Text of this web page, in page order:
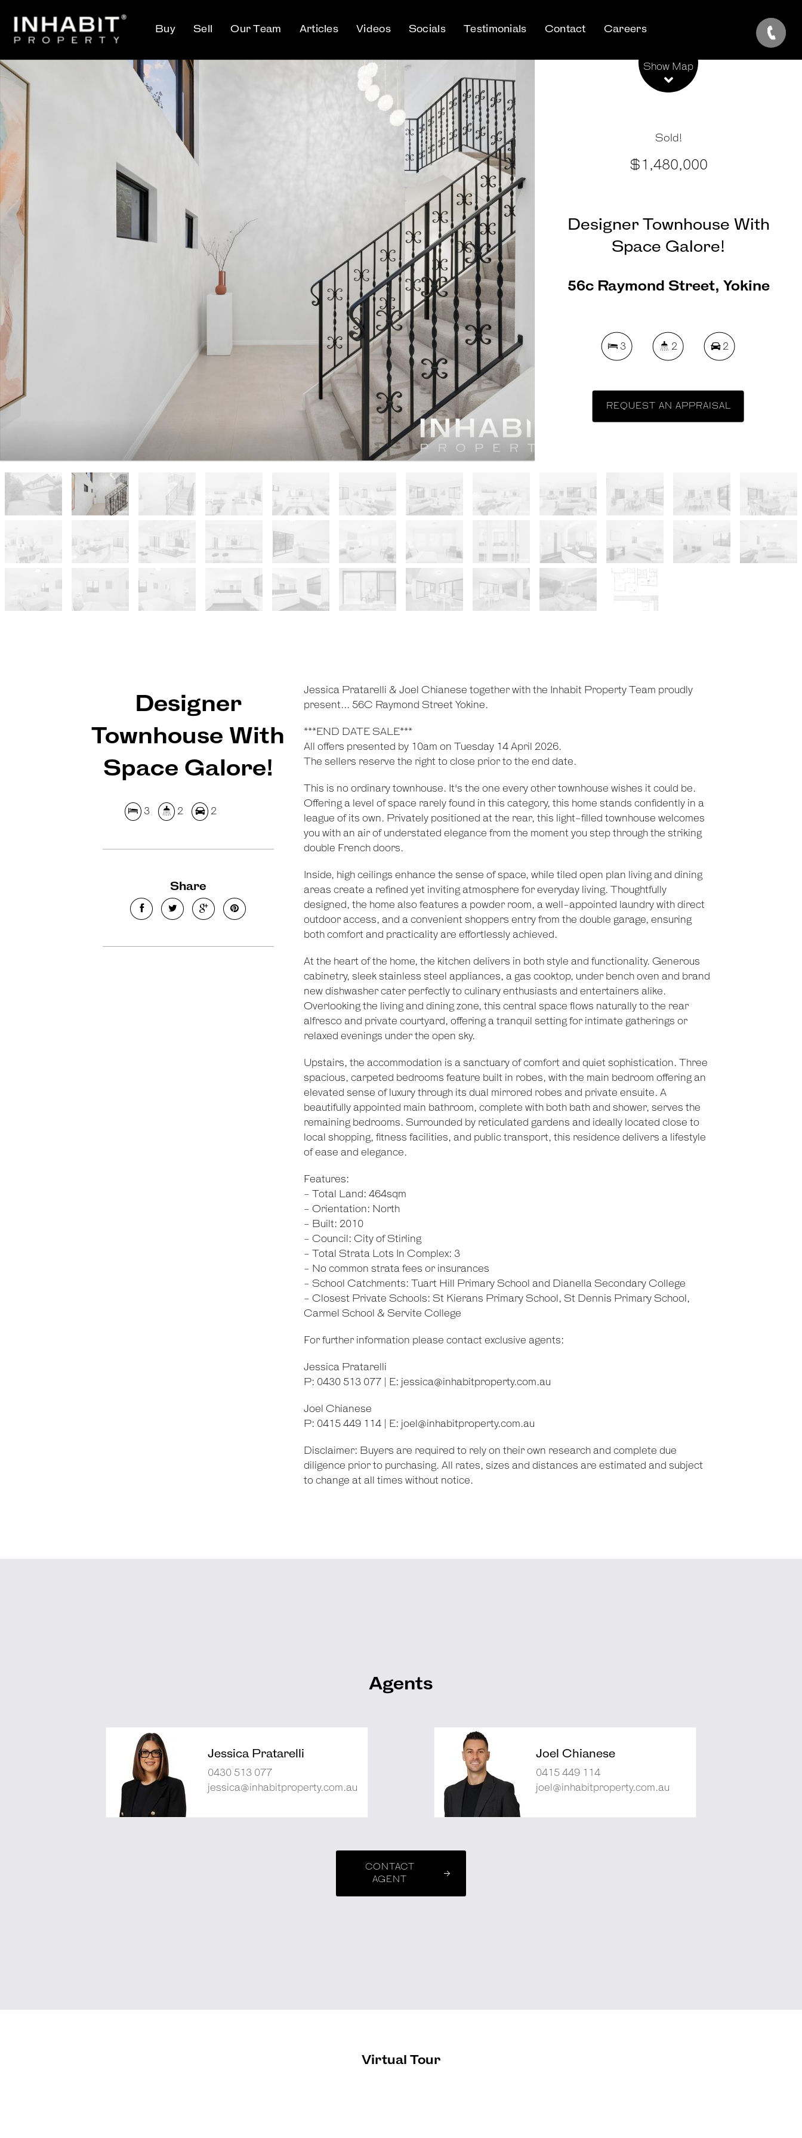
Buy Sell Our Team Articles Videos Socials Testimonials Contact Careers
Show Map
Sold!
$1,480,000
Designer Townhouse With
Space Galore!
56c Raymond Street, Yokine
3 2 2
REQUEST AN APPRAISAL
Designer
Townhouse With
Space Galore!
3 2 2
Share
Jessica Pratarelli & Joel Chianese together with the Inhabit Property Team proudly
present... 56C Raymond Street Yokine.
***END DATE SALE***
All offers presented by 10am on Tuesday 14 April 2026.
The sellers reserve the right to close prior to the end date.
This is no ordinary townhouse. It's the one every other townhouse wishes it could be.
Offering a level of space rarely found in this category, this home stands confidently in a
league of its own. Privately positioned at the rear, this light-filled townhouse welcomes
you with an air of understated elegance from the moment you step through the striking
double French doors.
Inside, high ceilings enhance the sense of space, while tiled open plan living and dining
areas create a refined yet inviting atmosphere for everyday living. Thoughtfully
designed, the home also features a powder room, a well-appointed laundry with direct
outdoor access, and a convenient shoppers entry from the double garage, ensuring
both comfort and practicality are effortlessly achieved.
At the heart of the home, the kitchen delivers in both style and functionality. Generous
cabinetry, sleek stainless steel appliances, a gas cooktop, under bench oven and brand
new dishwasher cater perfectly to culinary enthusiasts and entertainers alike.
Overlooking the living and dining zone, this central space flows naturally to the rear
alfresco and private courtyard, offering a tranquil setting for intimate gatherings or
relaxed evenings under the open sky.
Upstairs, the accommodation is a sanctuary of comfort and quiet sophistication. Three
spacious, carpeted bedrooms feature built in robes, with the main bedroom offering an
elevated sense of luxury through its dual mirrored robes and private ensuite. A
beautifully appointed main bathroom, complete with both bath and shower, serves the
remaining bedrooms. Surrounded by reticulated gardens and ideally located close to
local shopping, fitness facilities, and public transport, this residence delivers a lifestyle
of ease and elegance.
Features:
- Total Land: 464sqm
- Orientation: North
- Built: 2010
- Council: City of Stirling
- Total Strata Lots In Complex: 3
- No common strata fees or insurances
- School Catchments: Tuart Hill Primary School and Dianella Secondary College
- Closest Private Schools: St Kierans Primary School, St Dennis Primary School,
Carmel School & Servite College
For further information please contact exclusive agents:
Jessica Pratarelli
P: 0430 513 077 | E: jessica@inhabitproperty.com.au
Joel Chianese
P: 0415 449 114 | E: joel@inhabitproperty.com.au
Disclaimer: Buyers are required to rely on their own research and complete due
diligence prior to purchasing. All rates, sizes and distances are estimated and subject
to change at all times without notice.
Agents
Jessica Pratarelli
0430 513 077
jessica@inhabitproperty.com.au
Joel Chianese
0415 449 114
joel@inhabitproperty.com.au
CONTACT
AGENT
Virtual Tour